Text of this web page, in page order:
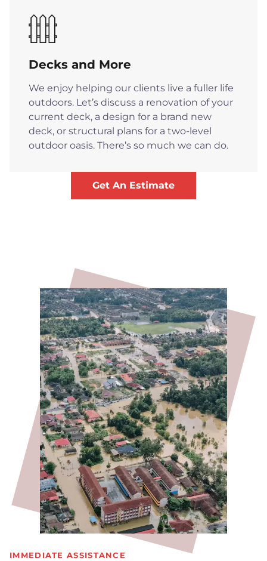
Decks and More
We enjoy helping our clients live a fuller life
outdoors. Let’s discuss a renovation of your
current deck, a design for a brand new
deck, or structural plans for a two-level
outdoor oasis. There’s so much we can do.
Get An Estimate
IMMEDIATE ASSISTANCE